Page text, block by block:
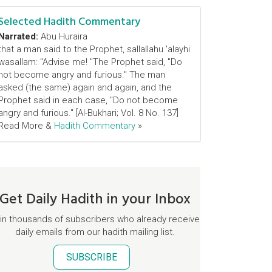
Hadith Commentary
Abu Huraira
a man said to the Prophet, sallallahu 'alayhi
"Advise me! "The Prophet said, "Do
become angry and furious." The man
(the same) again and again, and the
said in each case, "Do not become
and furious." [Al-Bukhari; Vol. 8 No. 137]
More & Hadith Commentary »
Daily Hadith in your Inbox
thousands of subscribers who already receive
daily emails from our hadith mailing list.
SUBSCRIBE